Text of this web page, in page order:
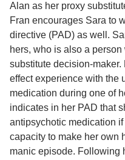
Alan as her proxy
Fran encourages Sara to
directive (PAD) as well.
hers, who is also a
substitute decision-
effect experience with the
medication during one of
indicates in her PAD that
antipsychotic medication
capacity to make her own
manic episode. Following